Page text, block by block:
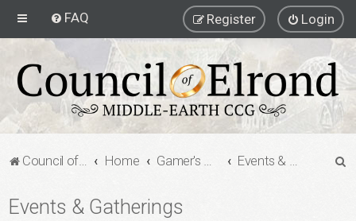
FAQ Login
Register
Council of Elrond Forum Home Gamer's Gauntlet Events & Gatherings
Events & Gatherings